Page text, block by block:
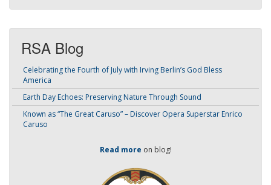
RSA Blog
Celebrating the Fourth of July with Irving Berlin’s God Bless
America
Earth Day Echoes: Preserving Nature Through Sound
Known as “The Great Caruso” – Discover Opera Superstar Enrico
Caruso
Read more on blog!